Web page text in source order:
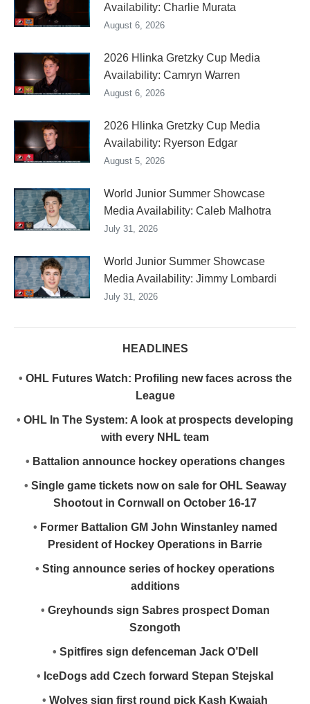
Availability: Charlie Murata
August 6, 2026
2026 Hlinka Gretzky Cup Media
Availability: Camryn Warren
August 6, 2026
2026 Hlinka Gretzky Cup Media
Availability: Ryerson Edgar
August 5, 2026
World Junior Summer Showcase
Media Availability: Caleb Malhotra
July 31, 2026
World Junior Summer Showcase
Media Availability: Jimmy Lombardi
July 31, 2026
HEADLINES
• OHL Futures Watch: Profiling new faces across the
League
• OHL In The System: A look at prospects developing
with every NHL team
• Battalion announce hockey operations changes
• Single game tickets now on sale for OHL Seaway
Shootout in Cornwall on October 16-17
• Former Battalion GM John Winstanley named
President of Hockey Operations in Barrie
• Sting announce series of hockey operations
additions
• Greyhounds sign Sabres prospect Doman
Szongoth
• Spitfires sign defenceman Jack O’Dell
• IceDogs add Czech forward Stepan Stejskal
• Wolves sign first round pick Kash Kwajah